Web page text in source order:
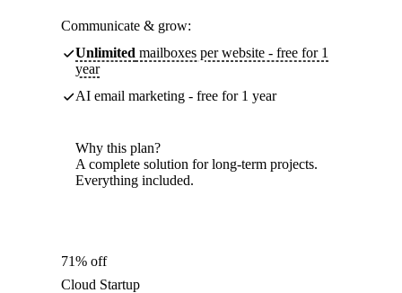
Communicate & grow:
Unlimited mailboxes per website - free for 1
year
AI email marketing - free for 1 year
Why this plan?
A complete solution for long-term projects.
Everything included.
71% off
Cloud Startup